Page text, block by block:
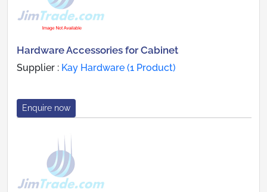
Hardware Accessories for Cabinet
Supplier : Kay Hardware (1 Product)
Enquire now